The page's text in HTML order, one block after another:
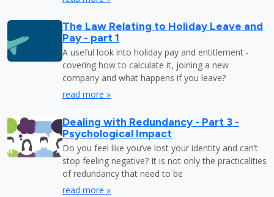
The Law Relating to Holiday Leave and
Pay - part 1
A useful look into holiday pay and entitlement -
covering how to calculate it, joining a new
company and what happens if you leave?
read more »
Dealing with Redundancy - Part 3 -
Psychological Impact
Do you feel like you’ve lost your identity and can’t
stop feeling negative? It is not only the practicalities
of redundancy that need to be
read more »